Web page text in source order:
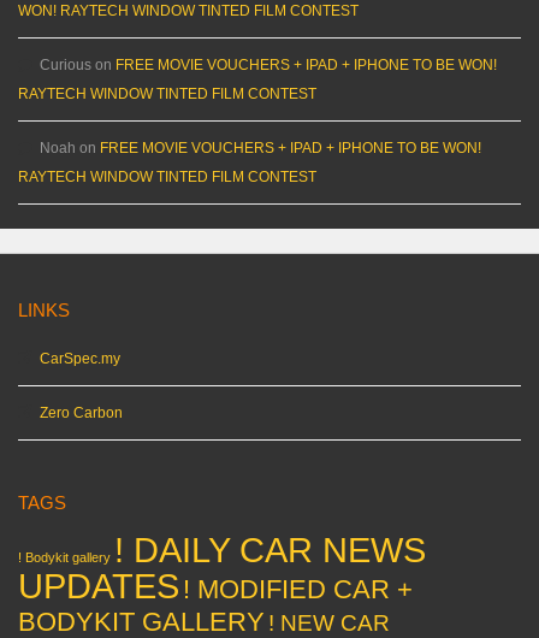
WON! RAYTECH WINDOW TINTED FILM CONTEST
Curious on FREE MOVIE VOUCHERS + IPAD + IPHONE TO BE WON!
RAYTECH WINDOW TINTED FILM CONTEST
Noah on FREE MOVIE VOUCHERS + IPAD + IPHONE TO BE WON!
RAYTECH WINDOW TINTED FILM CONTEST
LINKS
CarSpec.my
Zero Carbon
TAGS
! Bodykit gallery ! DAILY CAR NEWS
UPDATES ! MODIFIED CAR +
BODYKIT GALLERY ! NEW CAR